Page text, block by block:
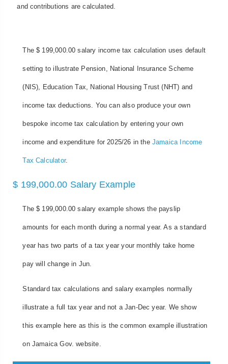
and contributions are calculated.
The $ 199,000.00 salary income tax calculation uses default
setting to illustrate Pension, National Insurance Scheme
(NIS), Education Tax, National Housing Trust (NHT) and
income tax deductions. You can also produce your own
bespoke income tax calculation by entering your own
income and expenditure for 2025/26 in the Jamaica Income
Tax Calculator.
$ 199,000.00 Salary Example
The $ 199,000.00 salary example shows the payslip
amounts for each month during a normal year. As a standard
year has two parts of a tax year your monthly take home
pay will change in Jun.
Standard tax calculations and salary examples normally
illustrate a full tax year and not a Jan-Dec year. We show
this example here as this is the common example illustration
on Jamaica Gov. website.